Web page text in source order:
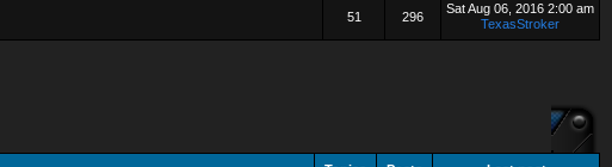
51 296
Sat Aug 06, 2016 2:00 am
TexasStroker